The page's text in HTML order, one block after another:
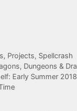
, Projects, Spellcrash
, Dungeons &
Early Summer 2018